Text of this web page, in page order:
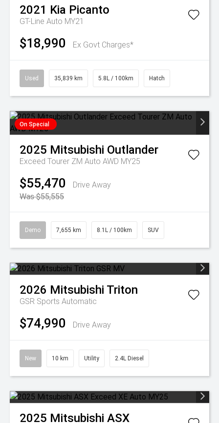
2021 Kia Picanto
GT-Line Auto MY21
$18,990 Ex Govt Charges*
Used 35,839 km 5.8L / 100km Hatch
On Special
2025 Mitsubishi Outlander
Exceed Tourer ZM Auto AWD MY25
$55,470
Drive Away
Was $55,555
Demo 7,655 km 8.1L / 100km SUV
2026 Mitsubishi Triton
GSR Sports Automatic
$74,990 Drive Away
New 10 km Utility 2.4L Diesel
2025 Mitsubishi ASX